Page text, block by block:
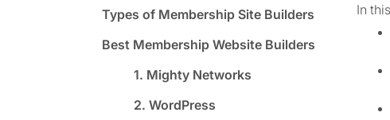
Types of Membership Site Builders
Best Membership Website Builders
1. Mighty Networks
2. WordPress
In